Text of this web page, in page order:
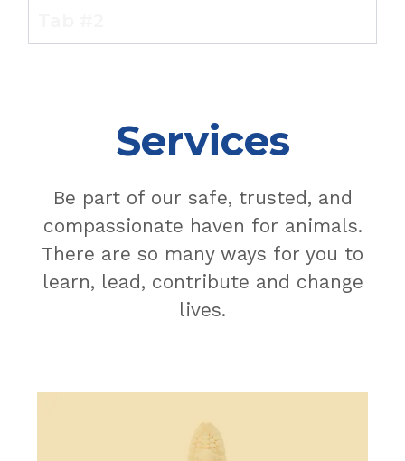
Services
Be part of our safe, trusted, and
compassionate haven for animals.
There are so many ways for you to
learn, lead, contribute and change
lives.